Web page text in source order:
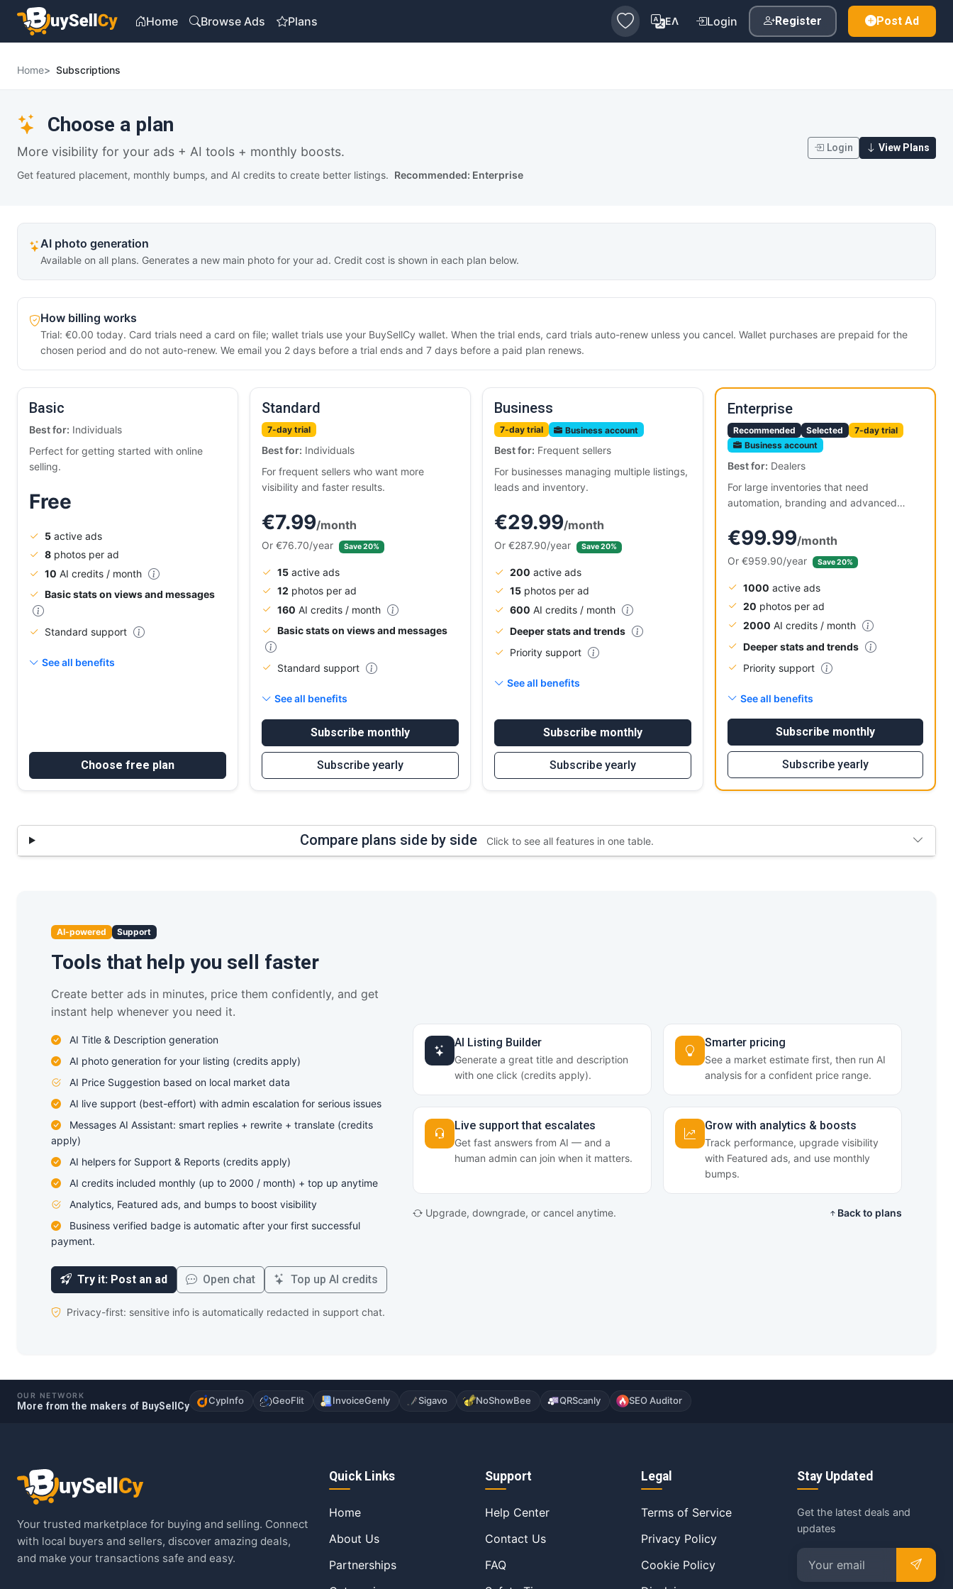
Home Browse Ads Plans ΕΛ Login Register Post Ad
Home Subscriptions
Choose a plan
More visibility for your ads + AI tools + monthly boosts.
Get featured placement, monthly bumps, and AI credits to create better listings. Recommended: Enterprise
Login View Plans
AI photo generation
Available on all plans. Generates a new main photo for your ad. Credit cost is shown in each plan below.
How billing works
Trial: €0.00 today. Card trials need a card on file; wallet trials use your BuySellCy wallet. When the trial ends, card trials auto-renew unless you cancel. Wallet purchases are prepaid for the
chosen period and do not auto-renew. We email you 2 days before a trial ends and 7 days before a paid plan renews.
Basic
Best for: Individuals
Perfect for getting started with online
selling.
Free
5 active ads
8 photos per ad
10 AI credits / month
Basic stats on views and messages
Standard support
See all benefits
Choose free plan
Standard
7-day trial
Best for: Individuals
For frequent sellers who want more
visibility and faster results.
€7.99/month
Or €76.70/year Save 20%
15 active ads
12 photos per ad
160 AI credits / month
Basic stats on views and messages
Standard support
See all benefits
Subscribe monthly
Subscribe yearly
Business
7-day trial Business account
Best for: Frequent sellers
For businesses managing multiple listings,
leads and inventory.
€29.99/month
Or €287.90/year Save 20%
200 active ads
15 photos per ad
600 AI credits / month
Deeper stats and trends
Priority support
See all benefits
Subscribe monthly
Subscribe yearly
Enterprise
Recommended Selected
7-day trial
Business account
Best for: Dealers
For large inventories that need
automation, branding and advanced
€99.99/month
Or €959.90/year Save 20%
1000 active ads
20 photos per ad
2000 AI credits / month
Deeper stats and trends
Priority support
See all benefits
Subscribe monthly
Subscribe yearly
Compare plans side by side Click to see all features in one table.
AI-powered Support
Tools that help you sell faster
Create better ads in minutes, price them confidently, and get
instant help whenever you need it.
AI Title & Description generation
AI photo generation for your listing (credits apply)
AI Price Suggestion based on local market data
AI live support (best-effort) with admin escalation for serious issues
Messages AI Assistant: smart replies + rewrite + translate (credits
apply)
AI helpers for Support & Reports (credits apply)
AI credits included monthly (up to 2000 / month) + top up anytime
Analytics, Featured ads, and bumps to boost visibility
Business verified badge is automatic after your first successful
payment.
Try it: Post an ad Open chat Top up AI credits
Privacy-first: sensitive info is automatically redacted in support chat.
AI Listing Builder
Generate a great title and description
with one click (credits apply).
Smarter pricing
See a market estimate first, then run AI
analysis for a confident price range.
Live support that escalates
Get fast answers from AI — and a
human admin can join when it matters.
Grow with analytics & boosts
Track performance, upgrade visibility
with Featured ads, and use monthly
bumps.
Upgrade, downgrade, or cancel anytime. Back to plans
OUR NETWORK
More from the makers of BuySellCy CypInfo GeoFlit InvoiceGenly Sigavo NoShowBee QRScanly SEO Auditor
Your trusted marketplace for buying and selling. Connect
with local buyers and sellers, discover amazing deals,
and make your transactions safe and easy.
Quick Links
Home
About Us
Partnerships
Support
Help Center
Contact Us
FAQ
Legal
Terms of Service
Privacy Policy
Cookie Policy
Stay Updated
Get the latest deals and
updates